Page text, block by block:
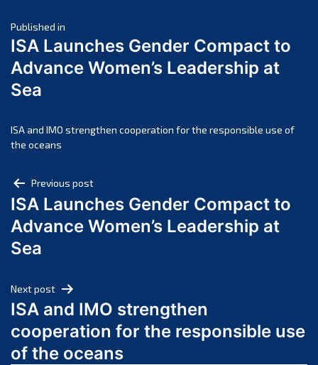
April 2025
March 2025
February 2025
November 2024
October 2024
August 2024
July 2024
June 2024
March 2024
February 2024
January 2024
December 2023
Post
navigation
Published in
ISA Launches Gender Compact to
Advance Women’s Leadership at
Sea
ISA and IMO strengthen cooperation for the responsible use of
the oceans
Post
navigation
Previous post
ISA Launches Gender Compact to
Advance Women’s Leadership at
Sea
Next post
ISA and IMO strengthen
cooperation for the responsible use
of the oceans